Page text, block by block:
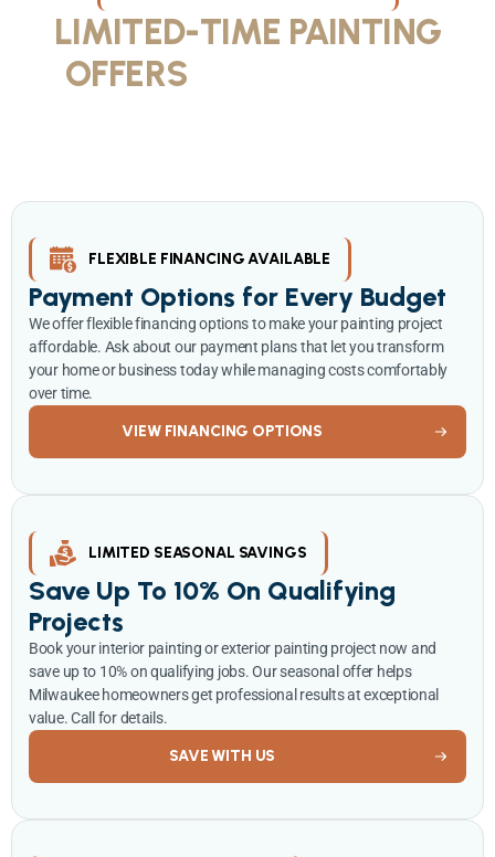
LIMITED-TIME PAINTING
OFFERS
FLEXIBLE FINANCING AVAILABLE
Payment Options for Every Budget
We offer flexible financing options to make your painting project
affordable. Ask about our payment plans that let you transform
your home or business today while managing costs comfortably
over time.
VIEW FINANCING OPTIONS
LIMITED SEASONAL SAVINGS
Save Up To 10% On Qualifying
Projects
Book your interior painting or exterior painting project now and
save up to 10% on qualifying jobs. Our seasonal offer helps
Milwaukee homeowners get professional results at exceptional
value. Call for details.
SAVE WITH US